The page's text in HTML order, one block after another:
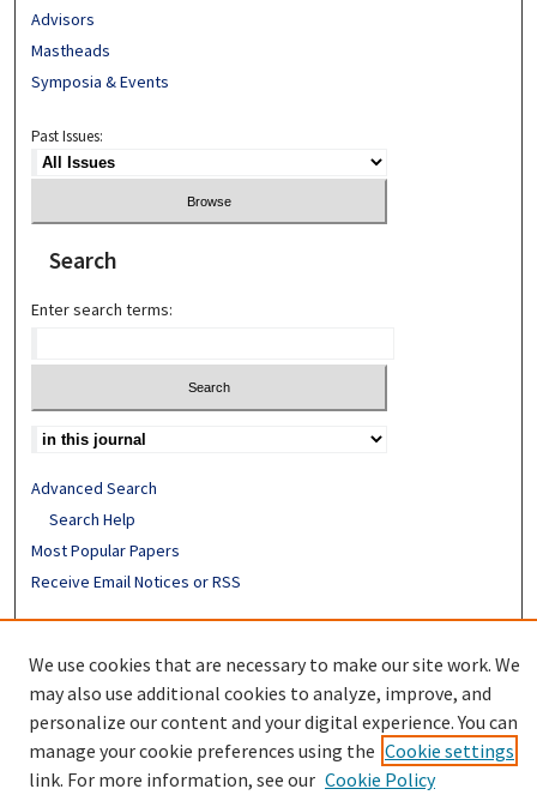
Advisors
Mastheads
Symposia & Events
Past Issues:
Search
Enter search terms:
Advanced Search
Search Help
Most Popular Papers
Receive Email Notices or RSS
We use cookies that are necessary to make our site work. We
may also use additional cookies to analyze, improve, and
personalize our content and your digital experience. You can
manage your cookie preferences using the Cookie settings
link. For more information, see our Cookie Policy